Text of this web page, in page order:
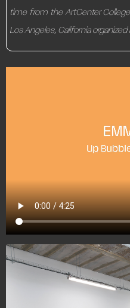
time from the ArtCenter
Los Angeles, California